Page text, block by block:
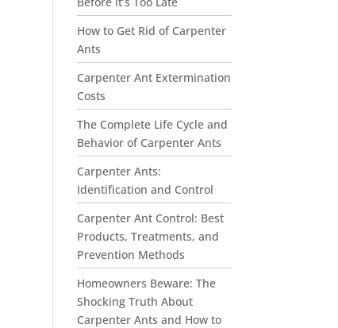
How to Get Rid of Carpenter
Ants
Carpenter Ant Extermination
Costs
The Complete Life Cycle and
Behavior of Carpenter Ants
Carpenter Ants:
Identification and Control
Carpenter Ant Control: Best
Products, Treatments, and
Prevention Methods
Homeowners Beware: The
Shocking Truth About
Carpenter Ants and How to